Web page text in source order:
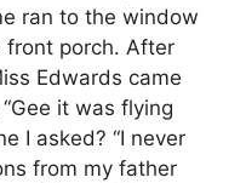
ran to the window
front porch. After
Edwards came
it was flying
I asked? “I never
from my father